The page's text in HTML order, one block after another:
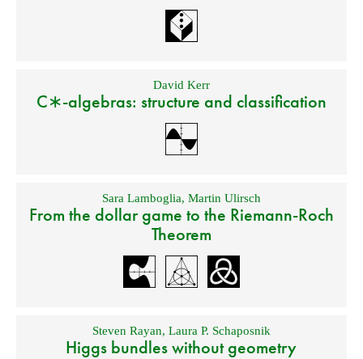
David Kerr
C∗-algebras: structure and classification
Sara Lamboglia, Martin Ulirsch
From the dollar game to the Riemann-Roch
Theorem
Steven Rayan, Laura P. Schaposnik
Higgs bundles without geometry